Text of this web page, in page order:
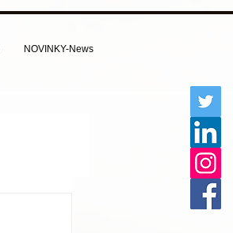
NOVINKY-News